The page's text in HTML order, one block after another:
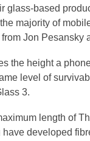
glass-based
majority of
Jon Pesansky
the height a
level of
3.
length of
developed